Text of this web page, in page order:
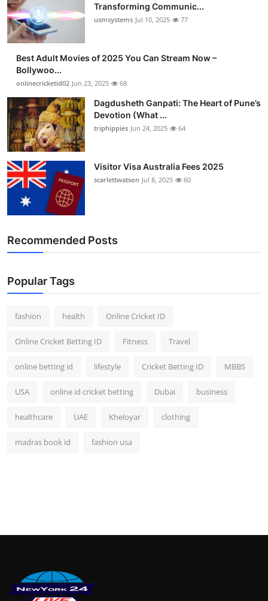
Transforming Communic...
usmsystems Jul 10, 2025 77
Best Adult Movies of 2025 You Can Stream Now –
Bollywoo...
onlinecricketid02 Jun 23, 2025 68
Dagdusheth Ganpati: The Heart of Pune’s
Devotion (What ...
triphippies Jun 24, 2025 64
Visitor Visa Australia Fees 2025
scarlettwatson Jul 8, 2025 60
Recommended Posts
Popular Tags
fashion health Online Cricket ID
Online Cricket Betting ID Fitness Travel
online betting id lifestyle Cricket Betting ID MBBS
USA online id cricket betting Dubai business
healthcare UAE Kheloyar clothing
madras book id fashion usa